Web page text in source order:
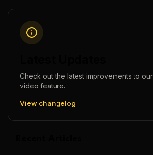
Check out the latest improvements to our
video feature.
View changelog